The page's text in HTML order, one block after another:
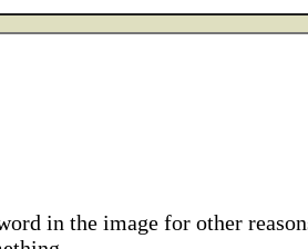
in the image for other